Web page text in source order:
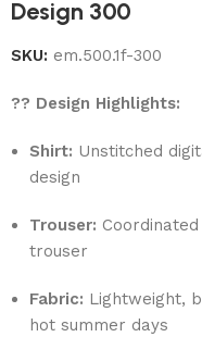
Design 300
SKU: em.500.1f-300
?? Design Highlights:
Shirt: Unstitched
design
Trouser:
trouser
Fabric: Lightweight,
hot summer days